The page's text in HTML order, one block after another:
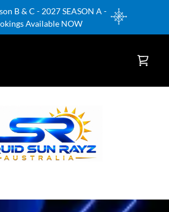
B & C - 2027 SEASON A -
Available NOW